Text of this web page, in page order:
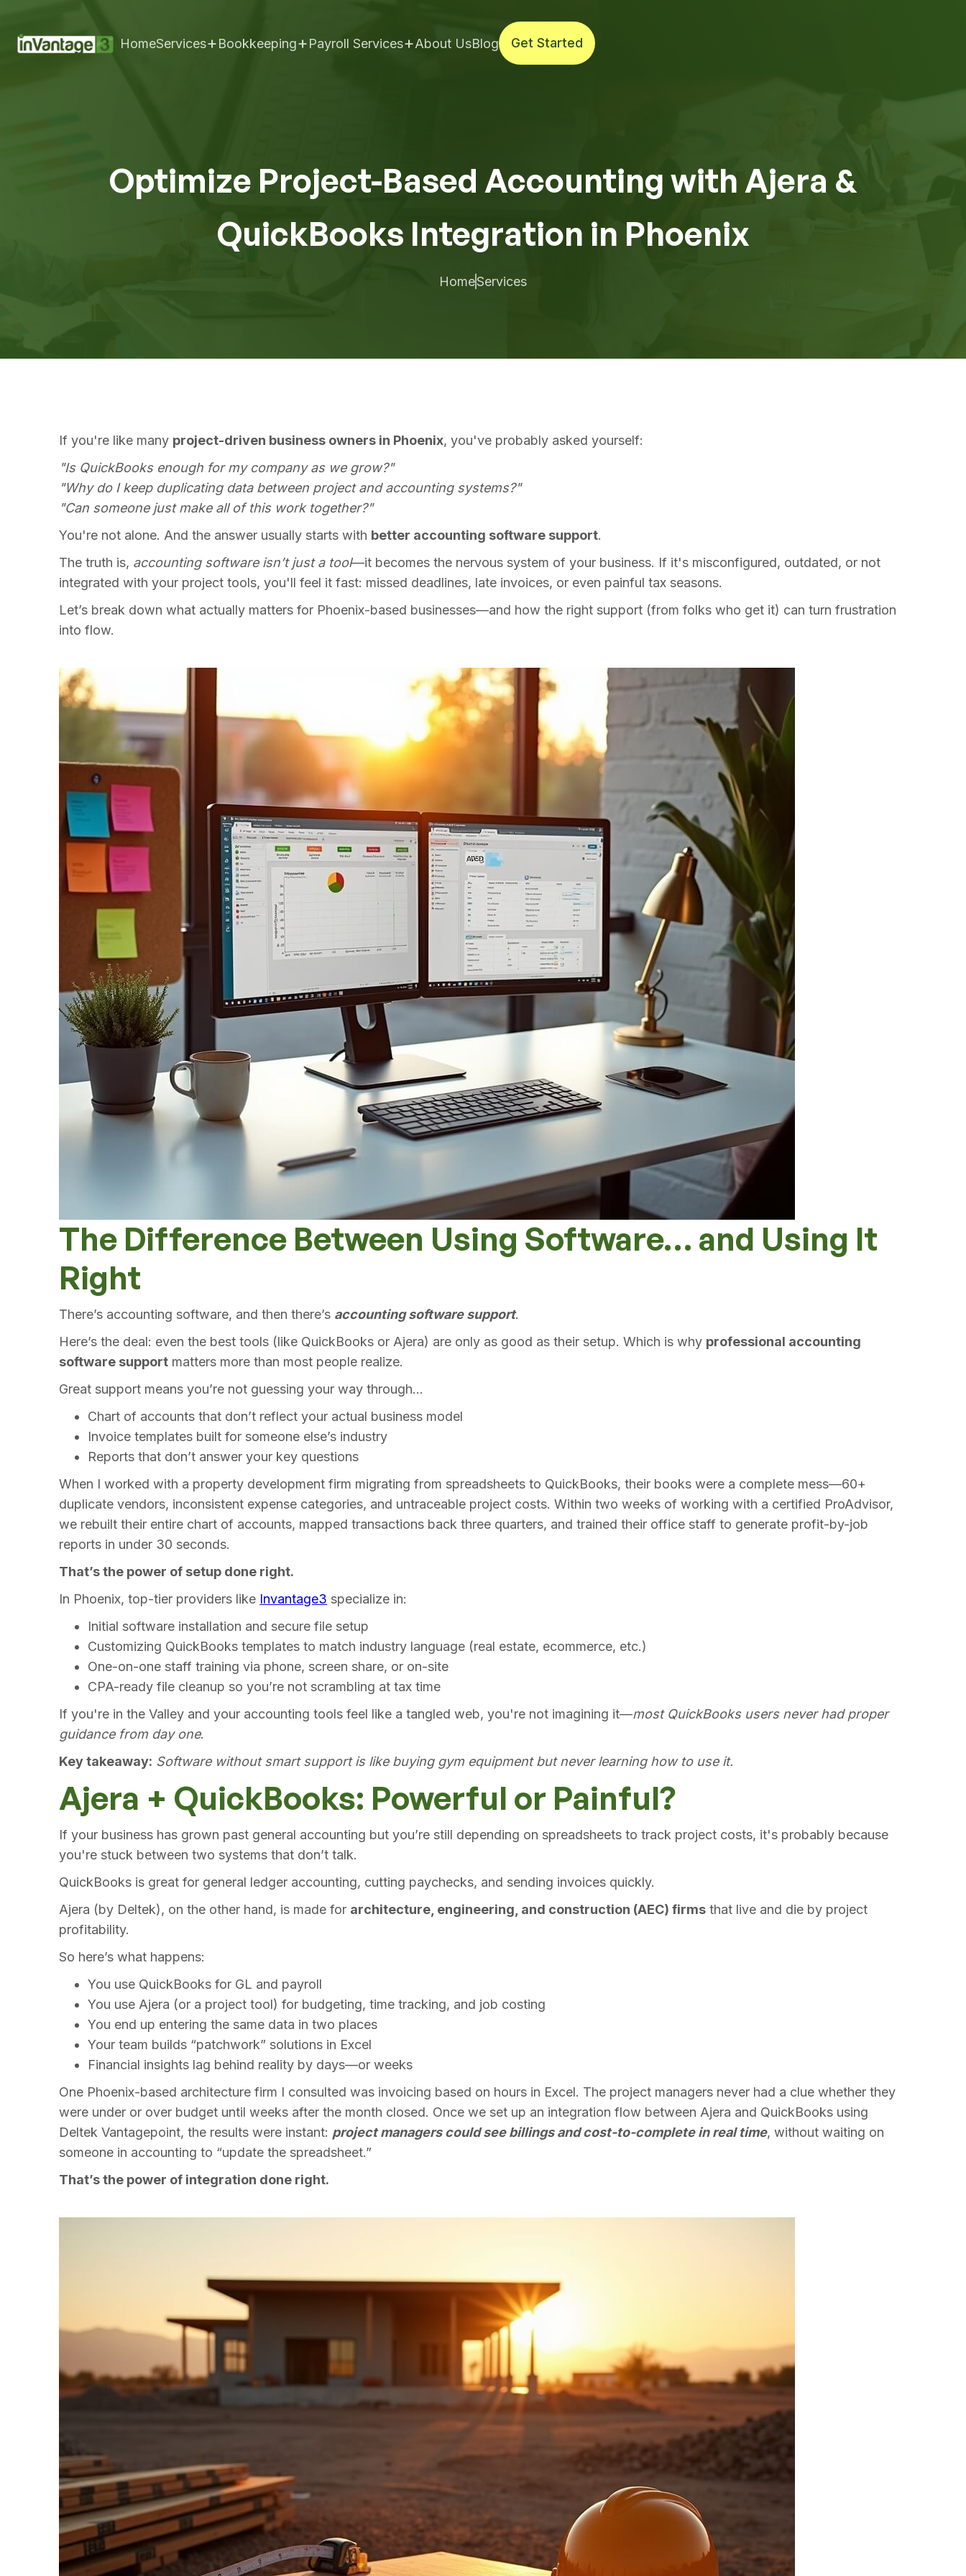
HomeServices+Bookkeeping+Payroll Services+About UsBlog
Get Started
Get Started
Optimize Project-Based Accounting with Ajera &
QuickBooks Integration in Phoenix
HomeServices
If you're like many project-driven business owners in Phoenix, you've probably asked yourself:
"Is QuickBooks enough for my company as we grow?"
"Why do I keep duplicating data between project and accounting systems?"
"Can someone just make all of this work together?"
You're not alone. And the answer usually starts with better accounting software support.
The truth is, accounting software isn’t just a tool—it becomes the nervous system of your business. If it's misconfigured, outdated, or not
integrated with your project tools, you'll feel it fast: missed deadlines, late invoices, or even painful tax seasons.
Let’s break down what actually matters for Phoenix-based businesses—and how the right support (from folks who get it) can turn frustration
into flow.
The Difference Between Using Software… and Using It
Right
There’s accounting software, and then there’s accounting software support.
Here’s the deal: even the best tools (like QuickBooks or Ajera) are only as good as their setup. Which is why professional accounting
software support matters more than most people realize.
Great support means you’re not guessing your way through…
Chart of accounts that don’t reflect your actual business model
Invoice templates built for someone else’s industry
Reports that don’t answer your key questions
When I worked with a property development firm migrating from spreadsheets to QuickBooks, their books were a complete mess—60+
duplicate vendors, inconsistent expense categories, and untraceable project costs. Within two weeks of working with a certified ProAdvisor,
we rebuilt their entire chart of accounts, mapped transactions back three quarters, and trained their office staff to generate profit-by-job
reports in under 30 seconds.
That’s the power of setup done right.
In Phoenix, top-tier providers like Invantage3 specialize in:
Initial software installation and secure file setup
Customizing QuickBooks templates to match industry language (real estate, ecommerce, etc.)
One-on-one staff training via phone, screen share, or on-site
CPA-ready file cleanup so you’re not scrambling at tax time
If you're in the Valley and your accounting tools feel like a tangled web, you're not imagining it—most QuickBooks users never had proper
guidance from day one.
Key takeaway: Software without smart support is like buying gym equipment but never learning how to use it.
Ajera + QuickBooks: Powerful or Painful?
If your business has grown past general accounting but you’re still depending on spreadsheets to track project costs, it's probably because
you're stuck between two systems that don’t talk.
QuickBooks is great for general ledger accounting, cutting paychecks, and sending invoices quickly.
Ajera (by Deltek), on the other hand, is made for architecture, engineering, and construction (AEC) firms that live and die by project
profitability.
So here’s what happens:
You use QuickBooks for GL and payroll
You use Ajera (or a project tool) for budgeting, time tracking, and job costing
You end up entering the same data in two places
Your team builds “patchwork” solutions in Excel
Financial insights lag behind reality by days—or weeks
One Phoenix-based architecture firm I consulted was invoicing based on hours in Excel. The project managers never had a clue whether they
were under or over budget until weeks after the month closed. Once we set up an integration flow between Ajera and QuickBooks using
Deltek Vantagepoint, the results were instant: project managers could see billings and cost-to-complete in real time, without waiting on
someone in accounting to “update the spreadsheet.”
That’s the power of integration done right.